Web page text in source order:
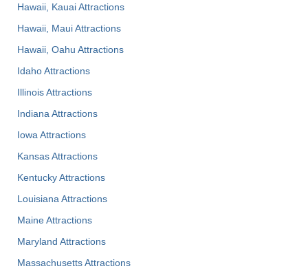
Hawaii, Kauai Attractions
Hawaii, Maui Attractions
Hawaii, Oahu Attractions
Idaho Attractions
Illinois Attractions
Indiana Attractions
Iowa Attractions
Kansas Attractions
Kentucky Attractions
Louisiana Attractions
Maine Attractions
Maryland Attractions
Massachusetts Attractions